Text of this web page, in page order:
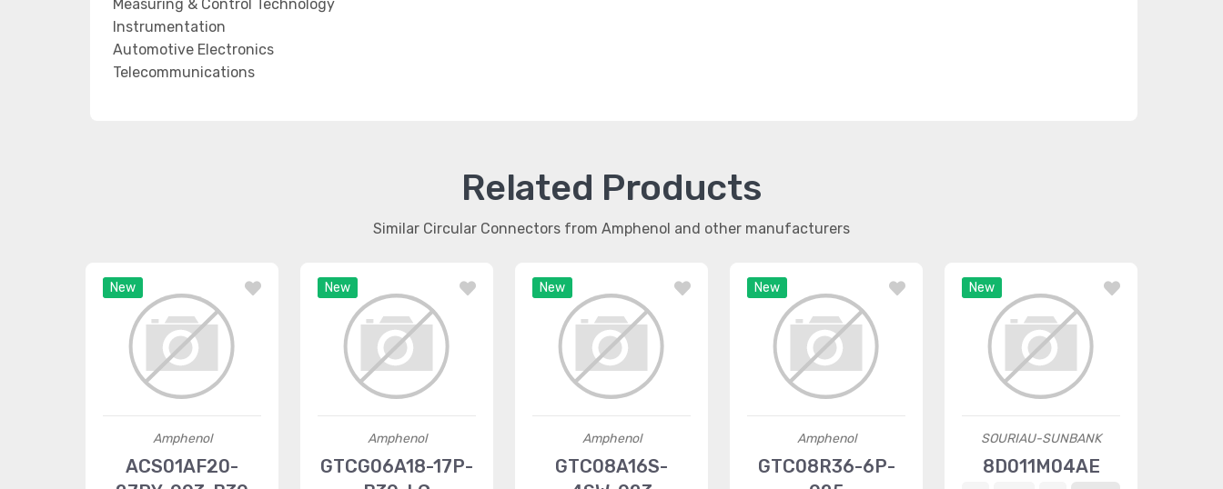
Measuring & Control Technology
Instrumentation
Automotive Electronics
Telecommunications
Related Products
Similar Circular Connectors from Amphenol and other manufacturers
New
Amphenol
ACS01AF20-
New
Amphenol
GTCG06A18-17P-
New
Amphenol
GTC08A16S-
New
Amphenol
GTC08R36-6P-
New
SOURIAU-SUNBANK
8D011M04AE